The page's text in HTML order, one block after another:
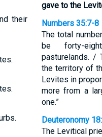
their
gave to the
Numbers 35:7-8
The total
be forty-
pasturelands. /
the territory of
Levites in
more from a
one.”
Deuteronomy
The Levitical